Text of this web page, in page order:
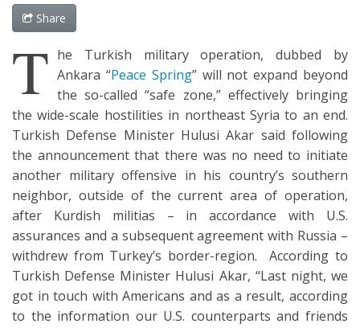
Share
T he Turkish military operation, dubbed by
Ankara “Peace Spring” will not expand beyond
the so-called “safe zone,” effectively bringing
the wide-scale hostilities in northeast Syria to an end.
Turkish Defense Minister Hulusi Akar said following
the announcement that there was no need to initiate
another military offensive in his country’s southern
neighbor, outside of the current area of operation,
after Kurdish militias – in accordance with U.S.
assurances and a subsequent agreement with Russia –
withdrew from Turkey’s border-region. According to
Turkish Defense Minister Hulusi Akar, “Last night, we
got in touch with Americans and as a result, according
to the information our U.S. counterparts and friends